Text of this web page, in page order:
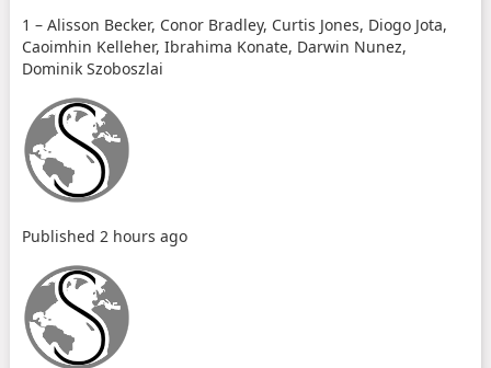
1 – Alisson Becker, Conor Bradley, Curtis Jones, Diogo Jota,
Caoimhin Kelleher, Ibrahima Konate, Darwin Nunez,
Dominik Szoboszlai
Published 2 hours ago